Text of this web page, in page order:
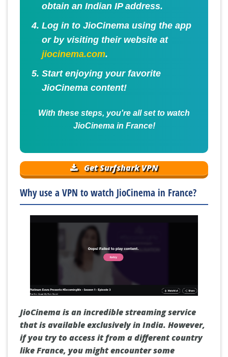
obtain an Indian IP address.
Log in to JioCinema using the app
or by visiting their website at
jiocinema.com.
Start enjoying your favorite
JioCinema content!
With these steps, you're all set to watch
JioCinema in France!
Get Surfshark VPN
Why use a VPN to watch JioCinema in France?
JioCinema is an incredible streaming service
that is available exclusively in India. However,
if you try to access it from a different country
like France, you might encounter some